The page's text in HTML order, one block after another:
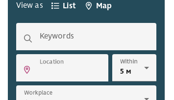
View as List Map
Keywords
Location Within
Workplace